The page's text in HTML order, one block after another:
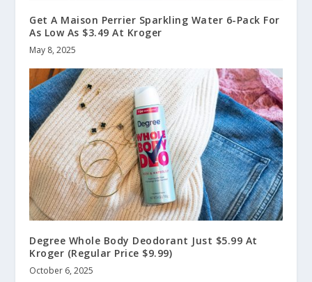
Get A Maison Perrier Sparkling Water 6-Pack For
As Low As $3.49 At Kroger
May 8, 2025
Degree Whole Body Deodorant Just $5.99 At
Kroger (Regular Price $9.99)
October 6, 2025